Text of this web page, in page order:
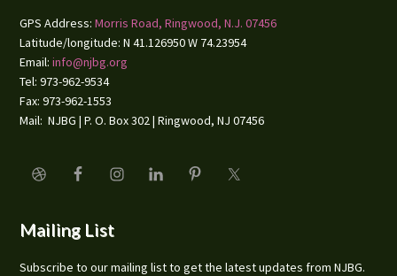
GPS Address:Morris Road, Ringwood, N.J. 07456
Latitude/longitude: N 41.126950 W 74.23954
Email:info@njbg.org
Tel: 973-962-9534
Fax: 973-962-1553
Mail: NJBG | P. O. Box 302 | Ringwood, NJ 07456
Mailing List
Subscribe to our mailing list to get the latest updates from NJBG.